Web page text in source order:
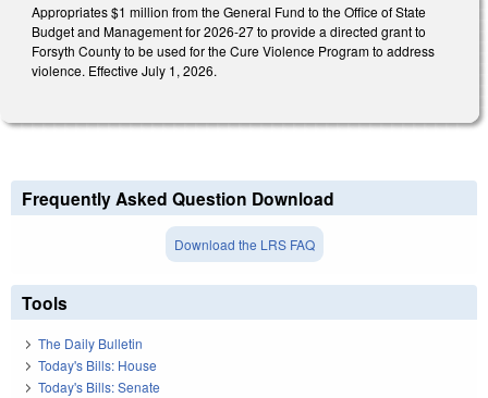
Appropriates $1 million from the General Fund to the Office of State
Budget and Management for 2026-27 to provide a directed grant to
Forsyth County to be used for the Cure Violence Program to address
violence. Effective July 1, 2026.
Frequently Asked Question Download
Download the LRS FAQ
Tools
The Daily Bulletin
Today's Bills: House
Today's Bills: Senate